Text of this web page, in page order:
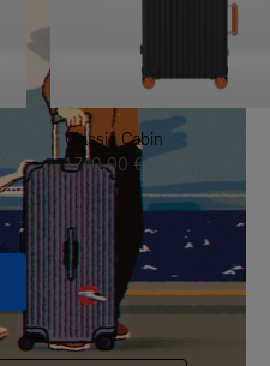
Classic Cabin
1.740,00 €